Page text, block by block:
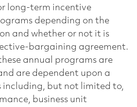
long-term incentive
depending on the
and whether or not it is
bargaining agreement.
annual programs are
are dependent upon a
but not limited to,
business unit